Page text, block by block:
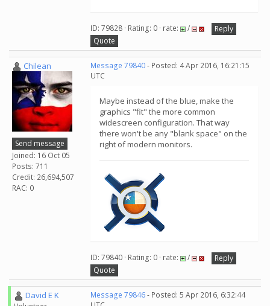
ID: 79828 · Rating: 0 · rate: /
Reply
Quote
Chilean
Send message
Joined: 16 Oct 05
Posts: 711
Credit: 26,694,507
RAC: 0
Message 79840- Posted: 4 Apr 2016, 16:21:15
UTC
Maybe instead of the blue, make the
graphics "fit" the more common
widescreen configuration. That way
there won't be any "blank space" on the
right of modern monitors.
ID: 79840 · Rating: 0 · rate: /
Reply
Quote
David E K Message 79846- Posted: 5 Apr 2016, 6:32:44